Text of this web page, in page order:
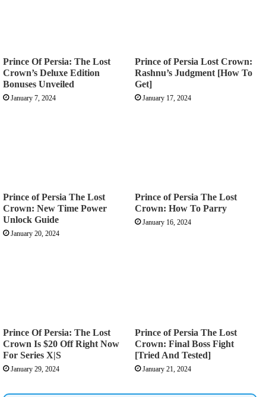
Prince Of Persia: The Lost
Crown’s Deluxe Edition
Bonuses Unveiled
January 7, 2024
Prince of Persia Lost Crown:
Rashnu’s Judgment [How To
Get]
January 17, 2024
Prince of Persia The Lost
Crown: New Time Power
Unlock Guide
January 20, 2024
Prince of Persia The Lost
Crown: How To Parry
January 16, 2024
Prince Of Persia: The Lost
Crown Is $20 Off Right Now
For Series X|S
January 29, 2024
Prince of Persia The Lost
Crown: Final Boss Fight
[Tried And Tested]
January 21, 2024